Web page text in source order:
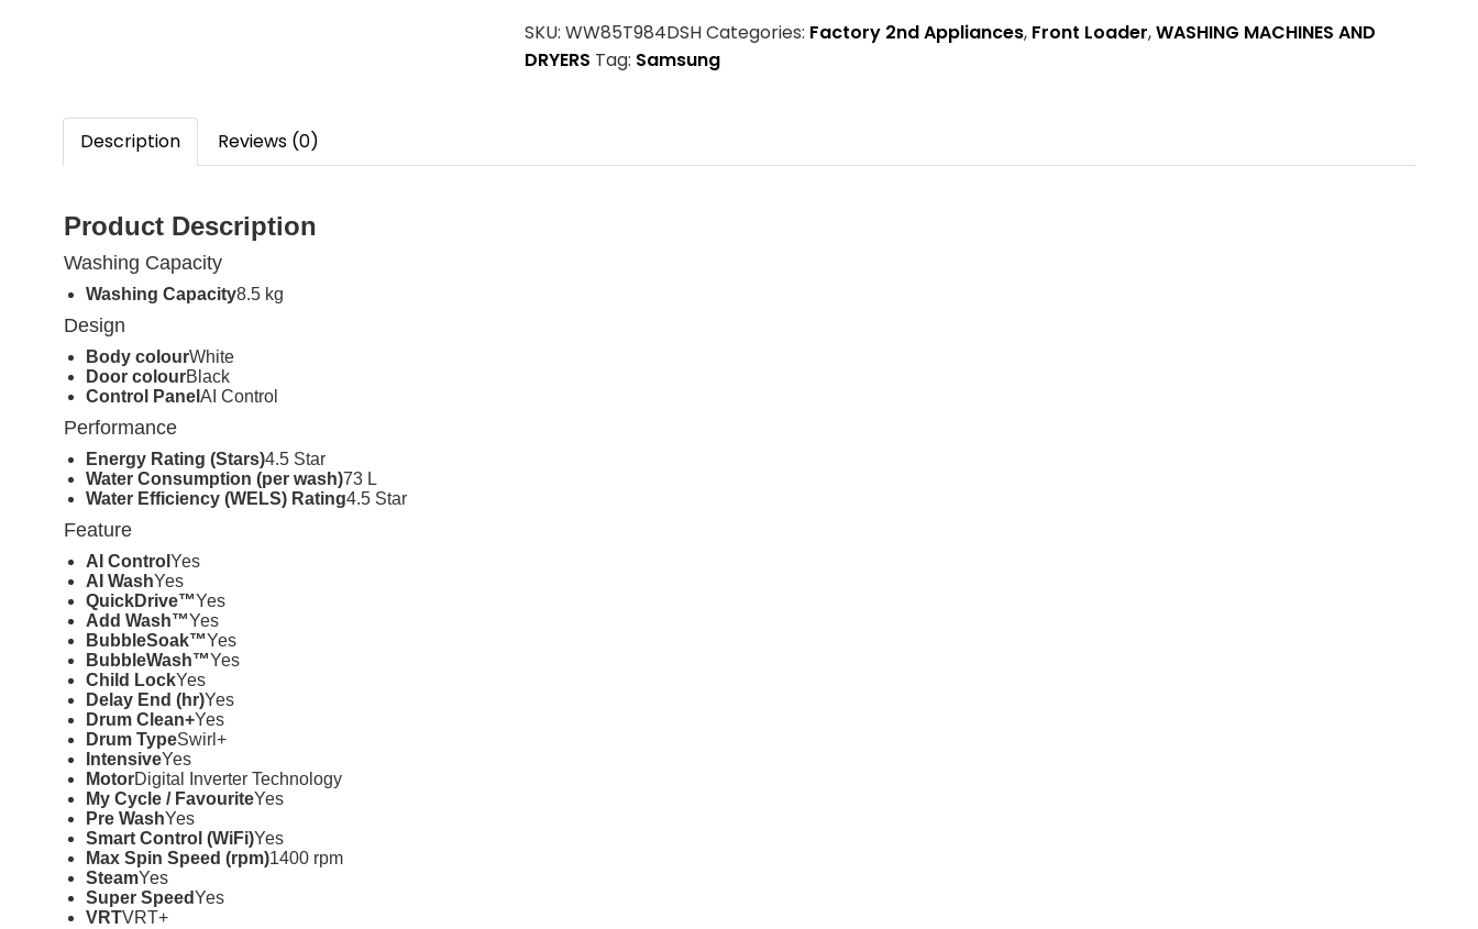
SKU: WW85T984DSHCategories: Factory 2nd Appliances, Front Loader,WASHING MACHINES AND
DRYERS Tag: Samsung
Description Reviews (0)
Product Description
Washing Capacity
Washing Capacity8.5 kg
Design
Body colourWhite
Door colourBlack
Control Panel AI Control
Performance
Energy Rating (Stars)4.5 Star
Water Consumption (per wash)73 L
Water Efficiency (WELS) Rating4.5 Star
Feature
AI Control Yes
AI WashYes
QuickDrive™Yes
Add Wash™Yes
BubbleSoak™Yes
BubbleWash™Yes
Child LockYes
Delay End (hr)Yes
Drum Clean+Yes
Drum TypeSwirl+
IntensiveYes
MotorDigital Inverter Technology
My Cycle / FavouriteYes
Pre WashYes
Smart Control (WiFi)Yes
Max Spin Speed (rpm)1400 rpm
SteamYes
Super SpeedYes
VRTVRT+